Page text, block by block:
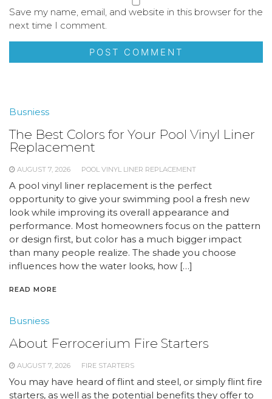
Save my name, email, and website in this browser for the
next time I comment.
Busniess
The Best Colors for Your Pool Vinyl Liner
Replacement
AUGUST 7, 2026 POOL VINYL LINER REPLACEMENT
A pool vinyl liner replacement is the perfect
opportunity to give your swimming pool a fresh new
look while improving its overall appearance and
performance. Most homeowners focus on the pattern
or design first, but color has a much bigger impact
than many people realize. The shade you choose
influences how the water looks, how […]
READ MORE
Busniess
About Ferrocerium Fire Starters
AUGUST 7, 2026 FIRE STARTERS
You may have heard of flint and steel, or simply flint fire
starters, as well as the potential benefits they offer to